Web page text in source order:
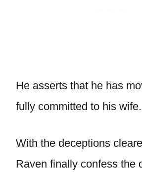
He asserts that he has
fully committed to his wife.
With the deceptions
Raven finally confess the